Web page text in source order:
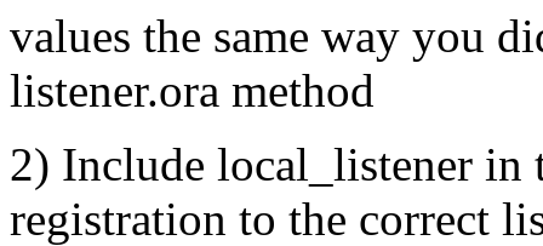
values the same way you
listener.ora method
2) Include local_listener
registration to the correct